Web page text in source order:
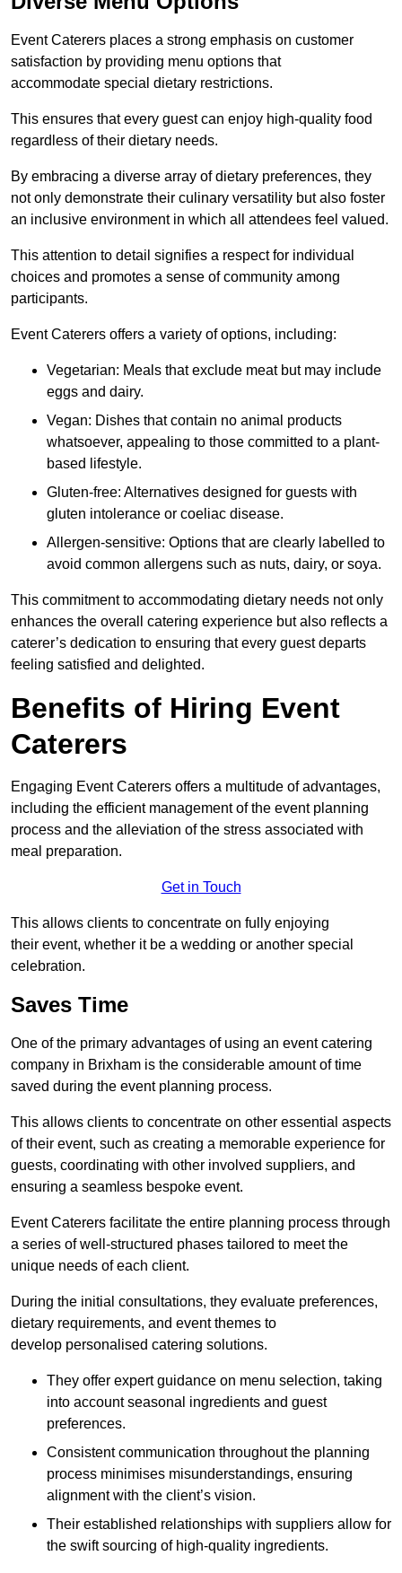
Event Caterers places a strong emphasis on customer
satisfaction by providing menu options that
accommodate special dietary restrictions.
This ensures that every guest can enjoy high-quality food
regardless of their dietary needs.
By embracing a diverse array of dietary preferences, they
not only demonstrate their culinary versatility but also foster
an inclusive environment in which all attendees feel valued.
This attention to detail signifies a respect for individual
choices and promotes a sense of community among
participants.
Event Caterers offers a variety of options, including:
Vegetarian: Meals that exclude meat but may include
eggs and dairy.
Vegan: Dishes that contain no animal products
whatsoever, appealing to those committed to a plant-
based lifestyle.
Gluten-free: Alternatives designed for guests with
gluten intolerance or coeliac disease.
Allergen-sensitive: Options that are clearly labelled to
avoid common allergens such as nuts, dairy, or soya.
This commitment to accommodating dietary needs not only
enhances the overall catering experience but also reflects a
caterer’s dedication to ensuring that every guest departs
feeling satisfied and delighted.
Benefits of Hiring Event
Caterers
Engaging Event Caterers offers a multitude of advantages,
including the efficient management of the event planning
process and the alleviation of the stress associated with
meal preparation.
Get in Touch
This allows clients to concentrate on fully enjoying
their event, whether it be a wedding or another special
celebration.
Saves Time
One of the primary advantages of using an event catering
company in Brixham is the considerable amount of time
saved during the event planning process.
This allows clients to concentrate on other essential aspects
of their event, such as creating a memorable experience for
guests, coordinating with other involved suppliers, and
ensuring a seamless bespoke event.
Event Caterers facilitate the entire planning process through
a series of well-structured phases tailored to meet the
unique needs of each client.
During the initial consultations, they evaluate preferences,
dietary requirements, and event themes to
develop personalised catering solutions.
They offer expert guidance on menu selection, taking
into account seasonal ingredients and guest
preferences.
Consistent communication throughout the planning
process minimises misunderstandings, ensuring
alignment with the client’s vision.
Their established relationships with suppliers allow for
the swift sourcing of high-quality ingredients.